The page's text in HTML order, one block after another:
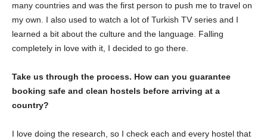
many countries and was the first person to push me to travel on
my own. I also used to watch a lot of Turkish TV series and I
learned a bit about the culture and the language. Falling
completely in love with it, I decided to go there.
Take us through the process. How can you guarantee
booking safe and clean hostels before arriving at a
country?
I love doing the research, so I check each and every hostel that